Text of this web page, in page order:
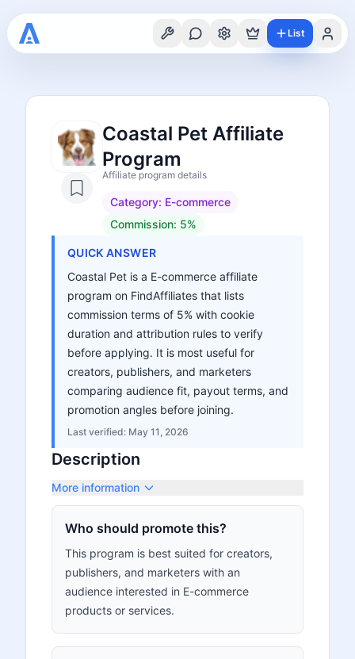
List
Coastal Pet Affiliate
Program
Affiliate program details
Category: E-commerce
Commission: 5%
QUICK ANSWER
Coastal Pet is a E-commerce affiliate
program on FindAffiliates that lists
commission terms of 5% with cookie
duration and attribution rules to verify
before applying. It is most useful for
creators, publishers, and marketers
comparing audience fit, payout terms, and
promotion angles before joining.
Last verified: May 11, 2026
Description
More information
Who should promote this?
This program is best suited for creators,
publishers, and marketers with an
audience interested in E-commerce
products or services.